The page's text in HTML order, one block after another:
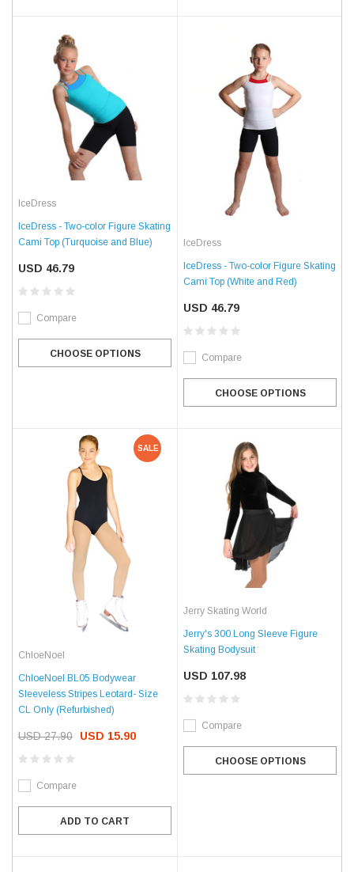
IceDress
IceDress - Two-color Figure Skating
Cami Top (Turquoise and Blue)
USD 46.79
Compare
CHOOSE OPTIONS
IceDress
IceDress - Two-color Figure Skating
Cami Top (White and Red)
USD 46.79
Compare
CHOOSE OPTIONS
SALE
ChloeNoel
ChloeNoel BL05 Bodywear
Sleeveless Stripes Leotard- Size
CL Only (Refurbished)
USD 27.90 USD 15.90
Compare
ADD TO CART
Jerry Skating World
Jerry's 300 Long Sleeve Figure
Skating Bodysuit
USD 107.98
Compare
CHOOSE OPTIONS